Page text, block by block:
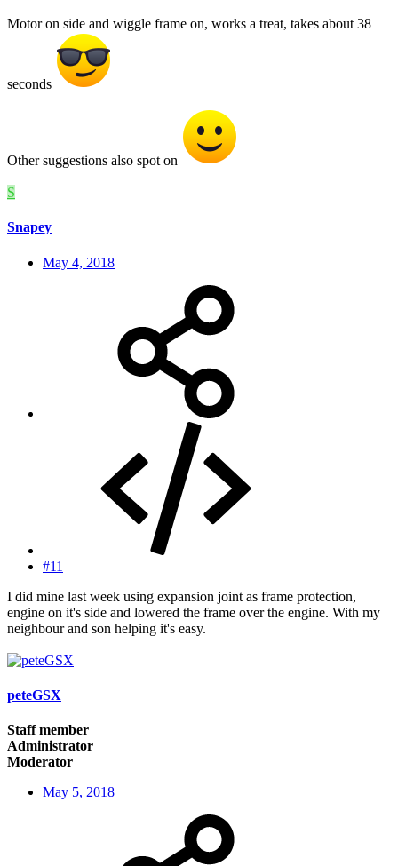
Motor on side and wiggle frame on, works a treat, takes about 38
seconds
Other suggestions also spot on
S
Snapey
May 4, 2018
#11
I did mine last week using expansion joint as frame protection,
engine on it's side and lowered the frame over the engine. With my
neighbour and son helping it's easy.
peteGSX
Staff member
Administrator
Moderator
May 5, 2018